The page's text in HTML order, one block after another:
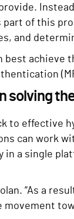
of this
and
achieve
solving
to effective
can work
a single
“As a
movement